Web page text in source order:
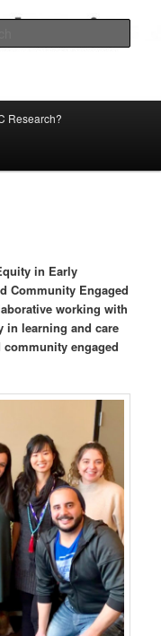
Education
Research?
in Early
Community Engaged
working with
in learning and care
engaged